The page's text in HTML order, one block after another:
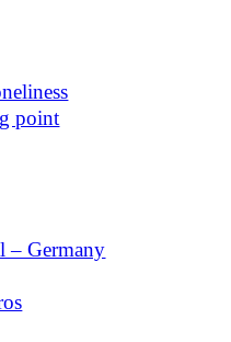
point
– Germany